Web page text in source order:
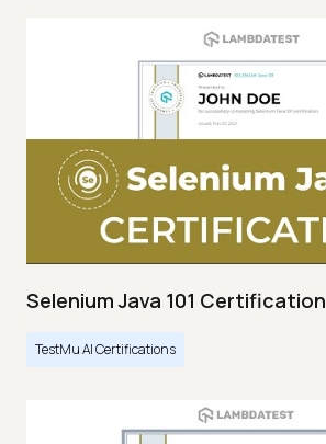
Selenium Java 101 Certification
TestMu AI Certifications